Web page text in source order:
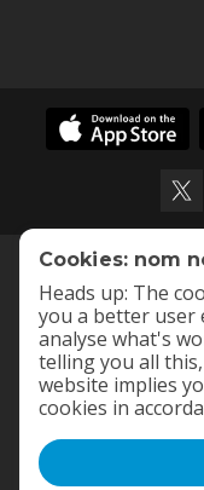
Terms
Cookies: nom
Heads up: The
you a better user
analyse what's
telling you all
website implies
cookies in